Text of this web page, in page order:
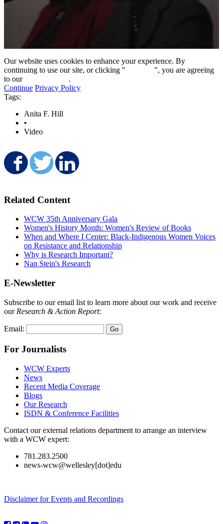
seconds
of
1
minute,
55
seconds
Our website uses cookies to enhance your experience. By
continuing to use our site, or clicking "
", you are agreeing
to our
.
Continue Privacy Policy
Tags:
Anita F. Hill
•
Video
Share on Facebook
Share on Twitter
Related Content
WCW 35th Anniversary Gala
Women's History Month: Women's Review of Books
When and Where I Center: Black-Indigenous Women Voices
on Resistance and Relationship
Why is Research Important?
Nan Stein's Research
E-Newsletter
Subscribe to our email list to learn more about our work and receive
our Research & Action Report:
Email:
For Journalists
WCW Experts
News
Recent Media Coverage
Blogs
Our Research
ISDN & Conference Facilities
Contact our external relations department to arrange an interview
with a WCW expert:
781.283.2500
news-wcw@wellesley[dot]edu
Disclaimer for Events and Recordings